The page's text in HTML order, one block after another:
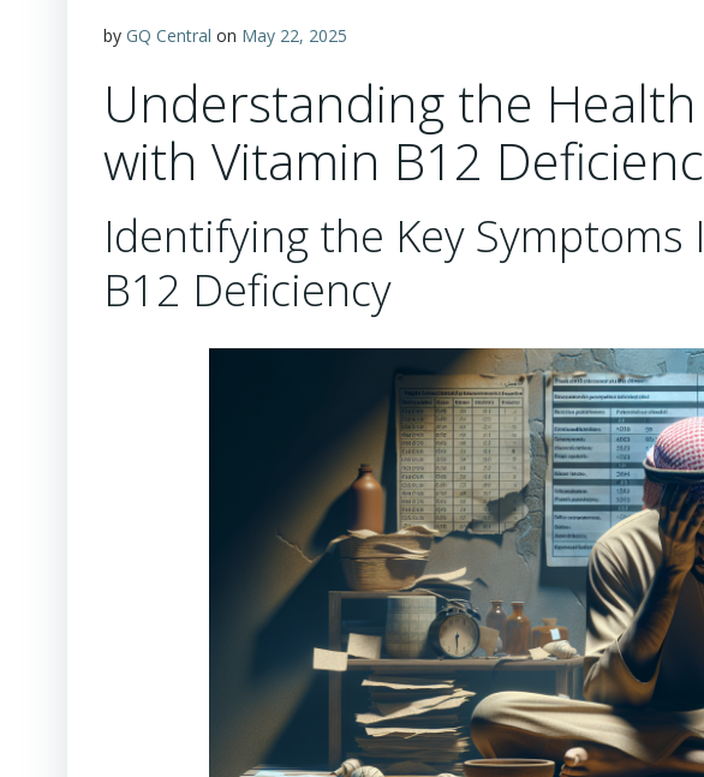
by GQ Central on May 22, 2025
Understanding the Health
with Vitamin B12
Identifying the Key
B12 Deficiency